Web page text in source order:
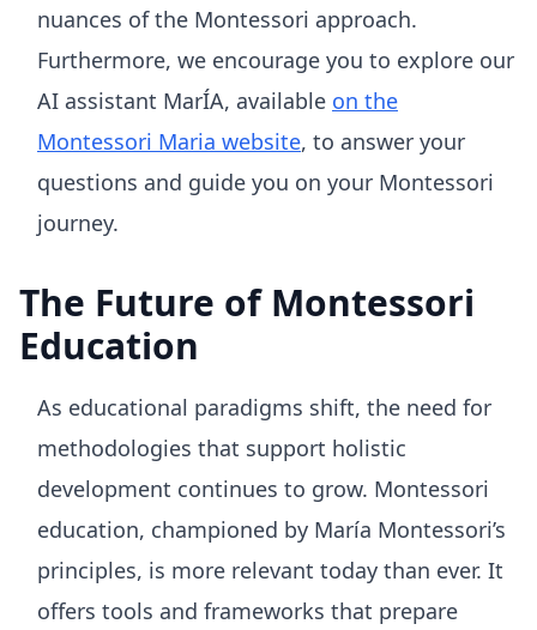
nuances of the Montessori approach.
Furthermore, we encourage you to explore our
AI assistant MarÍA, available on the
Montessori Maria website, to answer your
questions and guide you on your Montessori
journey.
The Future of Montessori
Education
As educational paradigms shift, the need for
methodologies that support holistic
development continues to grow. Montessori
education, championed by María Montessori’s
principles, is more relevant today than ever. It
offers tools and frameworks that prepare